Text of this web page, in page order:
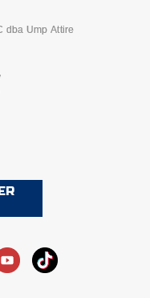
dba Ump Attire